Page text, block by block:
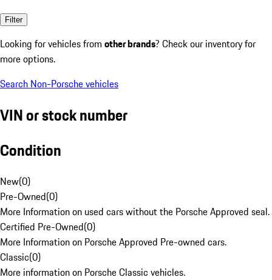
Filter
Looking for vehicles from other brands? Check our inventory for
more options.
Search Non-Porsche vehicles
VIN or stock number
Condition
New(0)
Pre-Owned(0)
More Information on used cars without the Porsche Approved seal.
Certified Pre-Owned(0)
More Information on Porsche Approved Pre-owned cars.
Classic(0)
More information on Porsche Classic vehicles.